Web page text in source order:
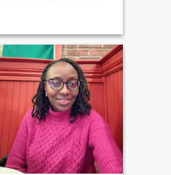
mean a lot to me - I love
hosting gatherings for good
laughs and fun. I'm dynamic,
always on the go and enjoy
traveling, shopping and
good food (home-cooked or
take-out!). I'm strong-willed,
ambitious and adventurous.
Family is a priority, and I'm
homely and hospitable. I
value time with loved ones,
but I also cherish my me-time
- whether it's a massage,
reading, music or just